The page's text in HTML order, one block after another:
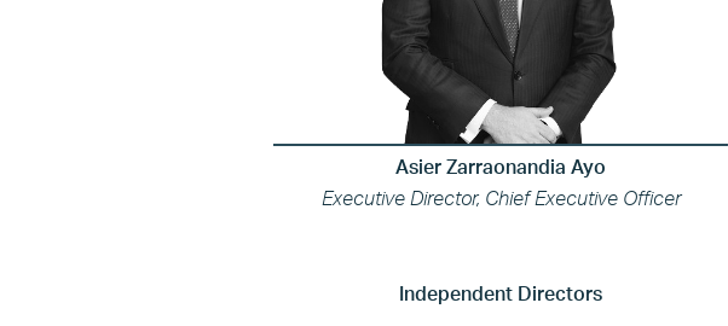
Asier Zarraonandia Ayo
Executive Director, Chief Executive Officer
Independent Directors